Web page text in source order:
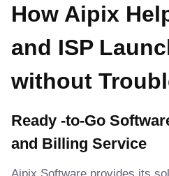
How Aipix
and ISP
without
Ready -to-Go
and Billing Service